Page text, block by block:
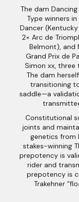
The dam
Type winners
Dancer
2× Arc de
Belmont), and
Grand Prix de
Simon xx, three
The dam
transitioning
saddle—a
Constitutional
joints and
genetics from
stakes-winning
prepotency is
rider and
prepotency is
Trakehner